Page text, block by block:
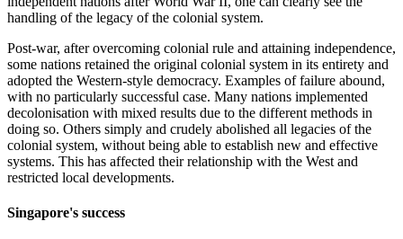
handling of the legacy of the colonial system.
Post-war, after overcoming colonial rule and attaining independence,
some nations retained the original colonial system in its entirety and
adopted the Western-style democracy. Examples of failure abound,
with no particularly successful case. Many nations implemented
decolonisation with mixed results due to the different methods in
doing so. Others simply and crudely abolished all legacies of the
colonial system, without being able to establish new and effective
systems. This has affected their relationship with the West and
restricted local developments.
Singapore's success